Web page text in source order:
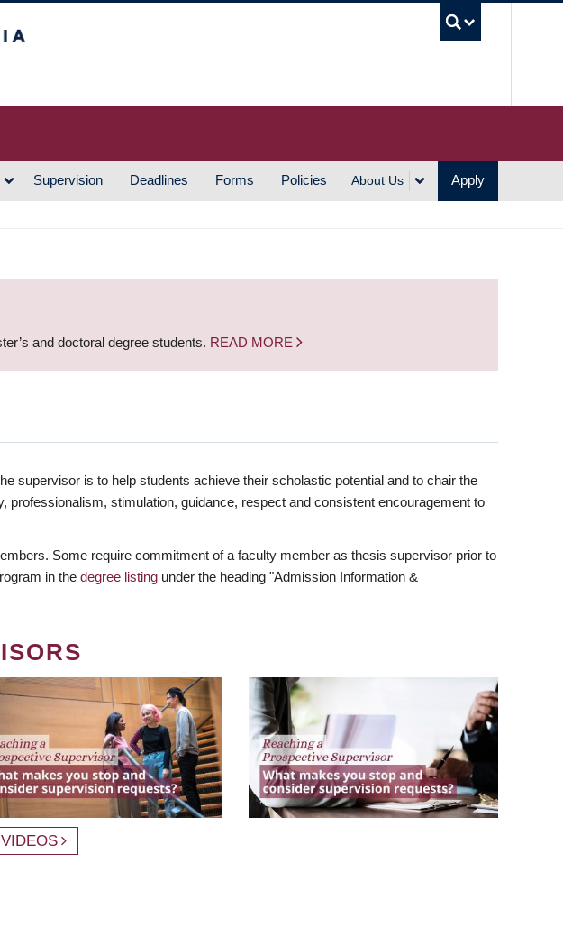
Supervision Deadlines Forms Policies About Us Apply
and doctoral degree students. READ MORE
supervisor is to help students achieve their scholastic potential and to chair the
stimulation, guidance, respect and consistent encouragement to
Some require commitment of a faculty member as thesis supervisor prior to
in the degree listing under the heading "Admission Information &